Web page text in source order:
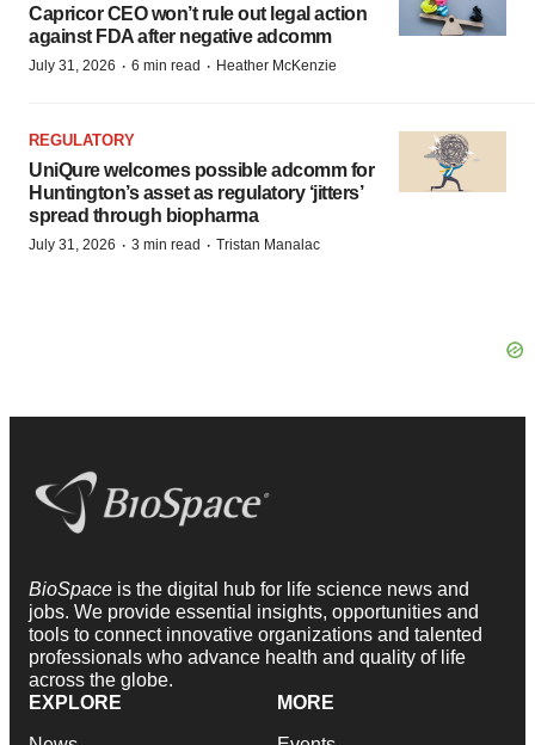
Capricor CEO won’t rule out legal action
against FDA after negative adcomm
July 31, 2026 · 6 min read · Heather McKenzie
REGULATORY
UniQure welcomes possible adcomm for
Huntington’s asset as regulatory ‘jitters’
spread through biopharma
July 31, 2026 · 3 min read · Tristan Manalac
BioSpace is the digital hub for life science news and
jobs. We provide essential insights, opportunities and
tools to connect innovative organizations and talented
professionals who advance health and quality of life
across the globe.
EXPLORE
MORE